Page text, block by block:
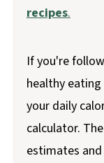
recipes.
If you're
healthy
your daily
calculator.
estimates